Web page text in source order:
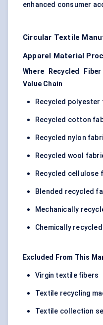
enhanced consumer
Circular Textile
Apparel Material
Where Recycled
Value Chain
Recycled polyester
Recycled cotton
Recycled nylon
Recycled wool
Recycled cellulose
Blended recycled
Mechanically
Chemically
Excluded From This
Virgin textile fibers
Textile recycling
Textile collection